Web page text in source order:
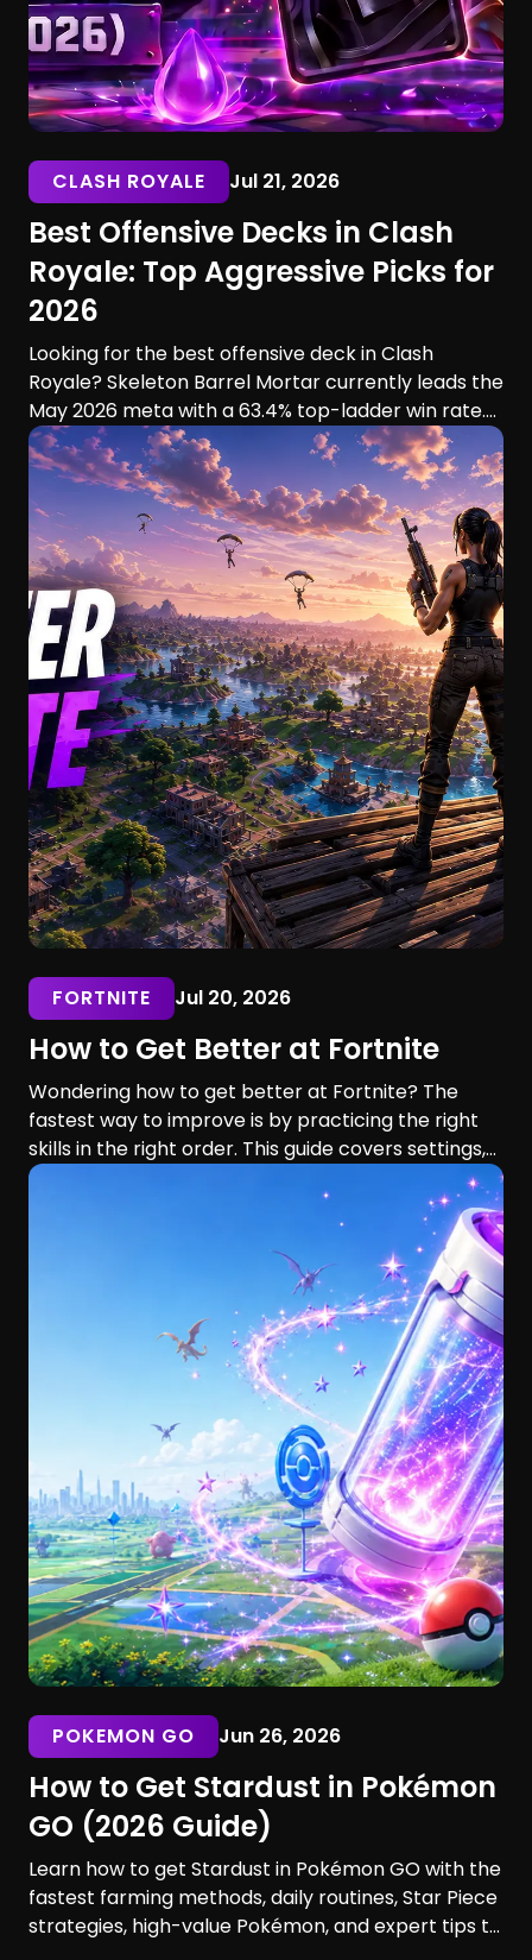
CLASH ROYALE Jul 21, 2026
Best Offensive Decks in Clash
Royale: Top Aggressive Picks for
2026
Looking for the best offensive deck in Clash
Royale? Skeleton Barrel Mortar currently leads the
May 2026 meta with a 63.4% top-ladder win rate.
This guide compares six aggressive decks, their
playstyles, strengths, and ideal players.
FORTNITE Jul 20, 2026
How to Get Better at Fortnite
Wondering how to get better at Fortnite? The
fastest way to improve is by practicing the right
skills in the right order. This guide covers settings,
aim, building, editing, movement, game sense, and
training routines for players of every skill level.
POKEMON GO Jun 26, 2026
How to Get Stardust in Pokémon
GO (2026 Guide)
Learn how to get Stardust in Pokémon GO with the
fastest farming methods, daily routines, Star Piece
strategies, high-value Pokémon, and expert tips to